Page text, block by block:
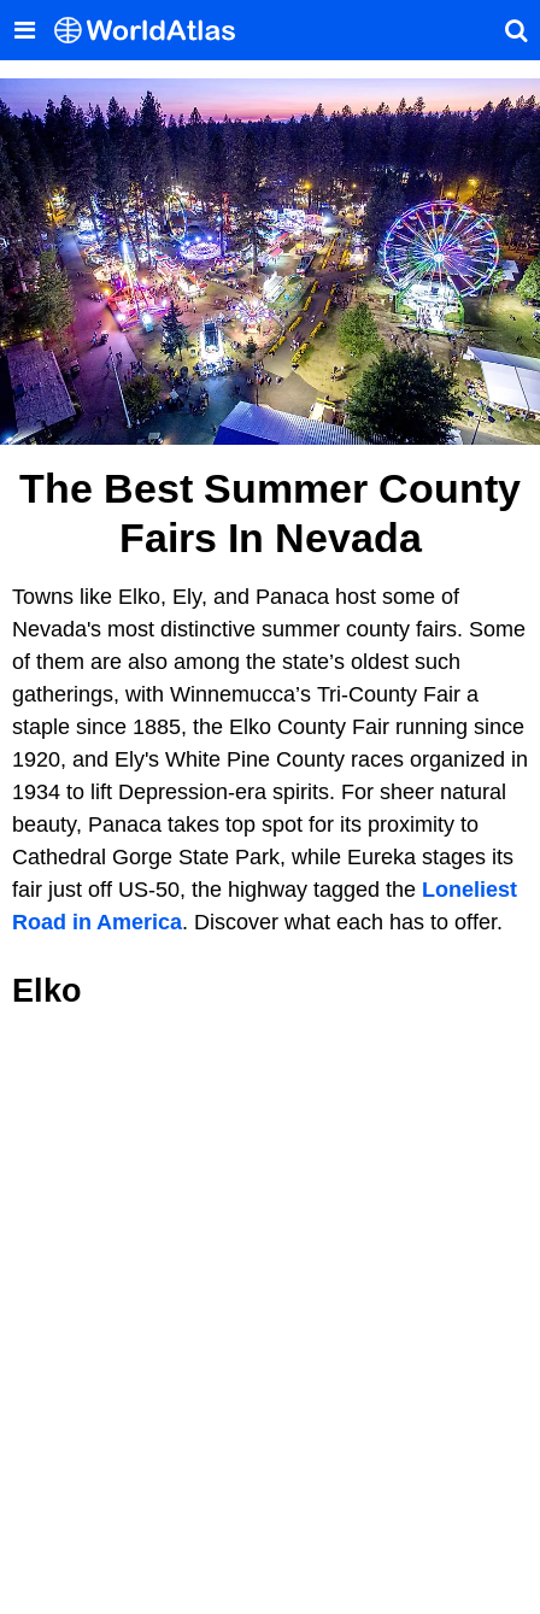
The Best Summer County
Fairs In Nevada
Towns like Elko, Ely, and Panaca host some of
Nevada's most distinctive summer county fairs. Some
of them are also among the state’s oldest such
gatherings, with Winnemucca’s Tri-County Fair a
staple since 1885, the Elko County Fair running since
1920, and Ely's White Pine County races organized in
1934 to lift Depression-era spirits. For sheer natural
beauty, Panaca takes top spot for its proximity to
Cathedral Gorge State Park, while Eureka stages its
fair just off US-50, the highway tagged the Loneliest
Road in America. Discover what each has to offer.
Elko